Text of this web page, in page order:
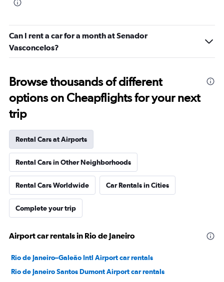
Can I rent a car for a month at Senador
Vasconcelos?
Browse thousands of different
options on Cheapflights for your next
trip
Rental Cars at Airports
Rental Cars in Other Neighborhoods
Rental Cars Worldwide Car Rentals in Cities
Complete your trip
Airport car rentals in Rio de Janeiro
Rio de Janeiro–Galeão Intl Airport car rentals
Rio de Janeiro Santos Dumont Airport car rentals